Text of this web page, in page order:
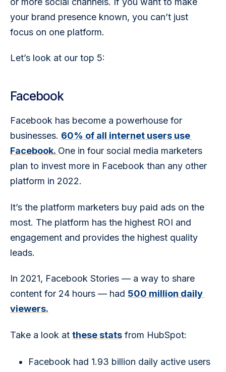
your brand presence known, you can’t just
focus on one platform.
Let’s look at our top 5:
Facebook
Facebook has become a powerhouse for
businesses. 60% of all internet users use
Facebook. One in four social media marketers
plan to invest more in Facebook than any other
platform in 2022.
It’s the platform marketers buy paid ads on the
most. The platform has the highest ROI and
engagement and provides the highest quality
leads.
In 2021, Facebook Stories — a way to share
content for 24 hours — had 500 million daily
viewers.
Take a look at these stats from HubSpot:
Facebook had 1.93 billion daily active users